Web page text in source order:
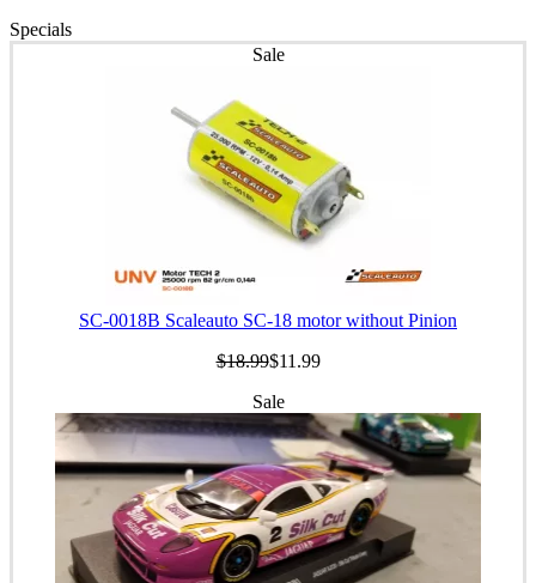
Specials
Sale
SC-0018B Scaleauto SC-18 motor without Pinion
$18.99$11.99
Sale